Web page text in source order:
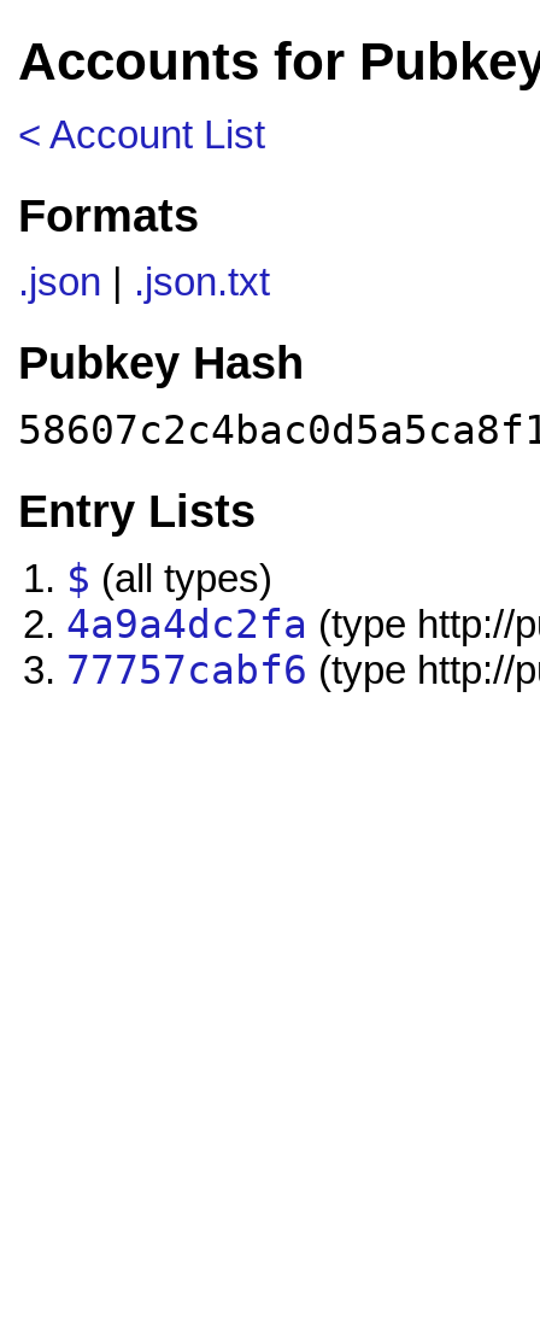
Accounts for
< Account List
Formats
.json .json.txt
Pubkey Hash
Entry Lists
$ (all types)
4a9a4dc2fa (type http://
77757cabf6 (type http://